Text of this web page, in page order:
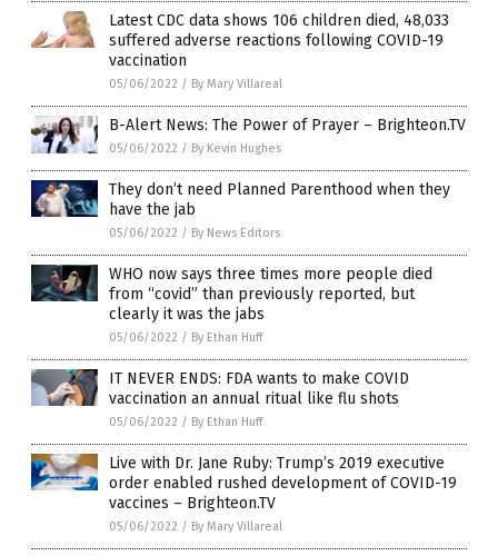
Latest CDC data shows 106 children died, 48,033
suffered adverse reactions following COVID-19
vaccination
05/06/2022 / By Mary Villareal
B-Alert News: The Power of Prayer – Brighteon.TV
05/06/2022 / By Kevin Hughes
They don’t need Planned Parenthood when they
have the jab
05/06/2022 / By News Editors
WHO now says three times more people died
from “covid” than previously reported, but
clearly it was the jabs
05/06/2022 / By Ethan Huff
IT NEVER ENDS: FDA wants to make COVID
vaccination an annual ritual like flu shots
05/06/2022 / By Ethan Huff
Live with Dr. Jane Ruby: Trump’s 2019 executive
order enabled rushed development of COVID-19
vaccines – Brighteon.TV
05/06/2022 / By Mary Villareal